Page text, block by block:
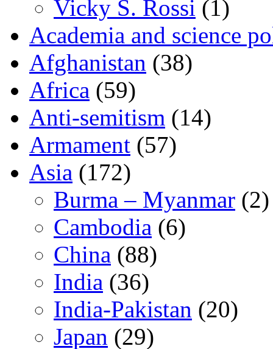
Vicky S. Rossi (1)
Academia and science
Afghanistan (38)
Africa (59)
Anti-semitism (14)
Armament (57)
Asia (172)
Burma – Myanmar (2)
Cambodia (6)
China (88)
India (36)
India-Pakistan (20)
Japan (29)